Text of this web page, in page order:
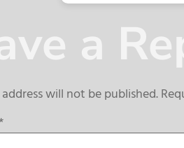
a
will not be published.